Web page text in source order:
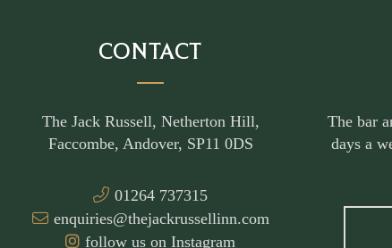
CONTACT
The Jack Russell, Netherton Hill,
Faccombe, Andover, SP11 0DS
01264 737315
enquiries@thejackrussellinn.com
follow us on Instagram
The bar
days a